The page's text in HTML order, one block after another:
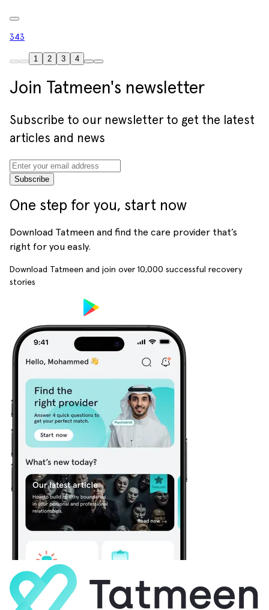
343
1 2 3 4
Join Tatmeen's newsletter
Subscribe to our newsletter to get the latest
articles and news
Subscribe
One step for you, start now
Download Tatmeen and find the care provider that’s
right for you easly.
Download Tatmeen and join over 10,000 successful recovery
stories